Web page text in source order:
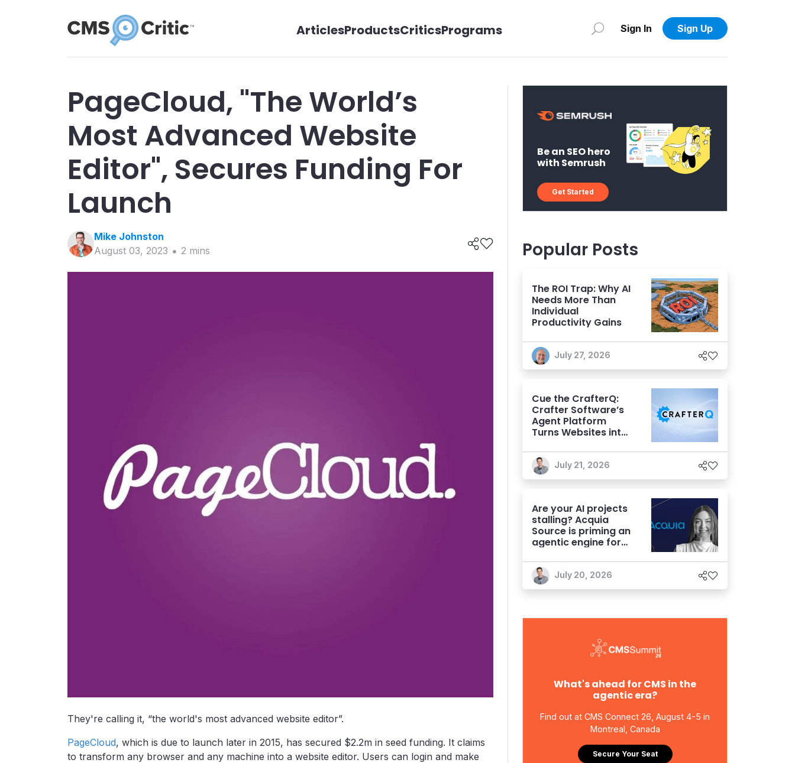
ArticlesProductsCriticsPrograms Sign In Sign Up
PageCloud, "The World’s
Most Advanced Website
Editor", Secures Funding For
Launch
Mike Johnston
August 03, 2023
2 mins
They're calling it, “the world's most advanced website editor”.
PageCloud, which is due to launch later in 2015, has secured $2.2m in seed funding. It claims
to transform any browser and any machine into a website editor. Users can login and make
Be an SEO hero
with Semrush
Get Started
Popular Posts
The ROI Trap: Why AI
Needs More Than
Individual
Productivity Gains
July 27, 2026
Cue the CrafterQ:
Crafter Software’s
Agent Platform
Turns Websites into
Experiences
July 21, 2026
Are your AI projects
stalling? Acquia
Source is priming an
agentic engine for
July 20, 2026
What's ahead for CMS in the
agentic era?
Find out at CMS Connect 26, August 4-5 in
Montreal, Canada
Secure Your Seat